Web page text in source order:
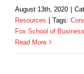
August 13th, 2020 |
Resources | Tags:
Fox School of Business
Read More